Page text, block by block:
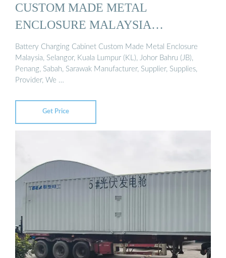
CUSTOM MADE METAL
ENCLOSURE MALAYSIA…
Battery Charging Cabinet Custom Made Metal Enclosure
Malaysia, Selangor, Kuala Lumpur (KL), Johor Bahru (JB),
Penang, Sabah, Sarawak Manufacturer, Supplier, Supplies,
Provider, We …
Get Price